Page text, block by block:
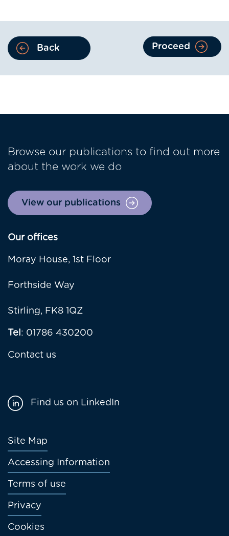
Back Proceed
Browse our publications to find out more
about the work we do
View our publications
Our offices
Moray House, 1st Floor
Forthside Way
Stirling, FK8 1QZ
Tel: 01786 430200
Contact us
Footer
menu
Site Map
Accessing Information
Terms of use
Privacy
Cookies
Find us on LinkedIn